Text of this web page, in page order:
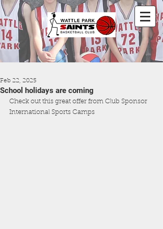
School holidays are coming
Feb 22, 2025
Check out this great offer from Club Sponsor
International Sports Camps